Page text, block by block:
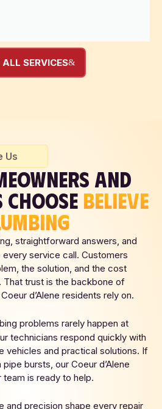
SERVICES
Us
AND
CHOOSE BELIEVE
straightforward answers, and
service call. Customers
the solution, and the cost
trust is the backbone of
d’Alene residents rely on.
problems rarely happen at
technicians respond quickly with
vehicles and practical solutions. If
bursts, our Coeur d’Alene
is ready to help.
and precision shape every repair